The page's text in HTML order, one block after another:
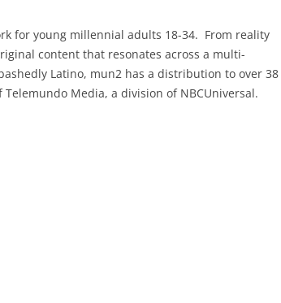
for young millennial adults 18-34. From reality
content that resonates across a multi-
Latino, mun2 has a distribution to over 38
Media, a division of NBCUniversal.